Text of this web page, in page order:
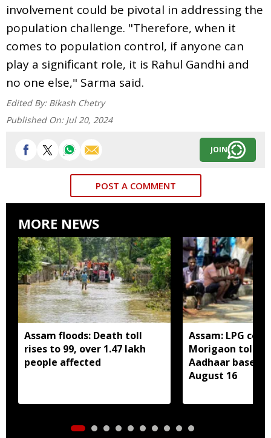
involvement could be pivotal in addressing the
population challenge. "Therefore, when it
comes to population control, if anyone can
play a significant role, it is Rahul Gandhi and
no one else," Sarma said.
Edited By: Bikash Chetry
Published On: Jul 20, 2024
JOIN
POST A COMMENT
MORE NEWS
Assam floods: Death toll
rises to 99, over 1.47 lakh
people affected
Assam: LPG
Morigaon told
Aadhaar based
August 16